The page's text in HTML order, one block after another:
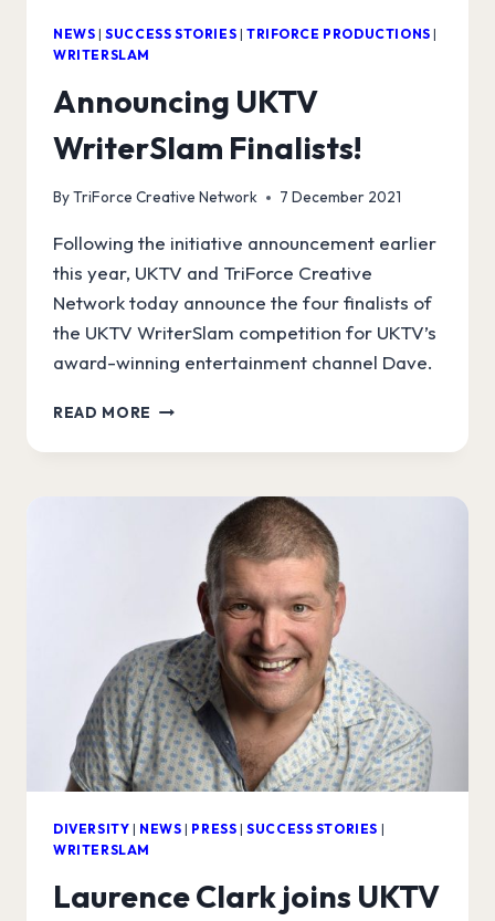
NEWS |SUCCESS STORIES | TRIFORCE PRODUCTIONS |
WRITERSLAM
Announcing UKTV
WriterSlam Finalists!
ByTriForce Creative Network 7 December 2021
Following the initiative announcement earlier
this year, UKTV and TriForce Creative
Network today announce the four finalists of
the UKTV WriterSlam competition for UKTV’s
award-winning entertainment channel Dave.
READ MORE ANNOUNCING
WRITERSLAM
DIVERSITY | NEWS | PRESS |SUCCESS STORIES |
WRITERSLAM
Laurence Clark joins UKTV